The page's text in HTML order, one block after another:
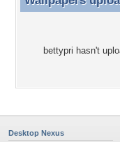
bettypri hasn't
Desktop Nexus